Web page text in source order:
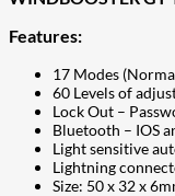
Features:
17 Modes
60 Levels of
Lock Out –
Bluetooth – IOS
Light sensitive
Lightning
Size: 50 x 32 x